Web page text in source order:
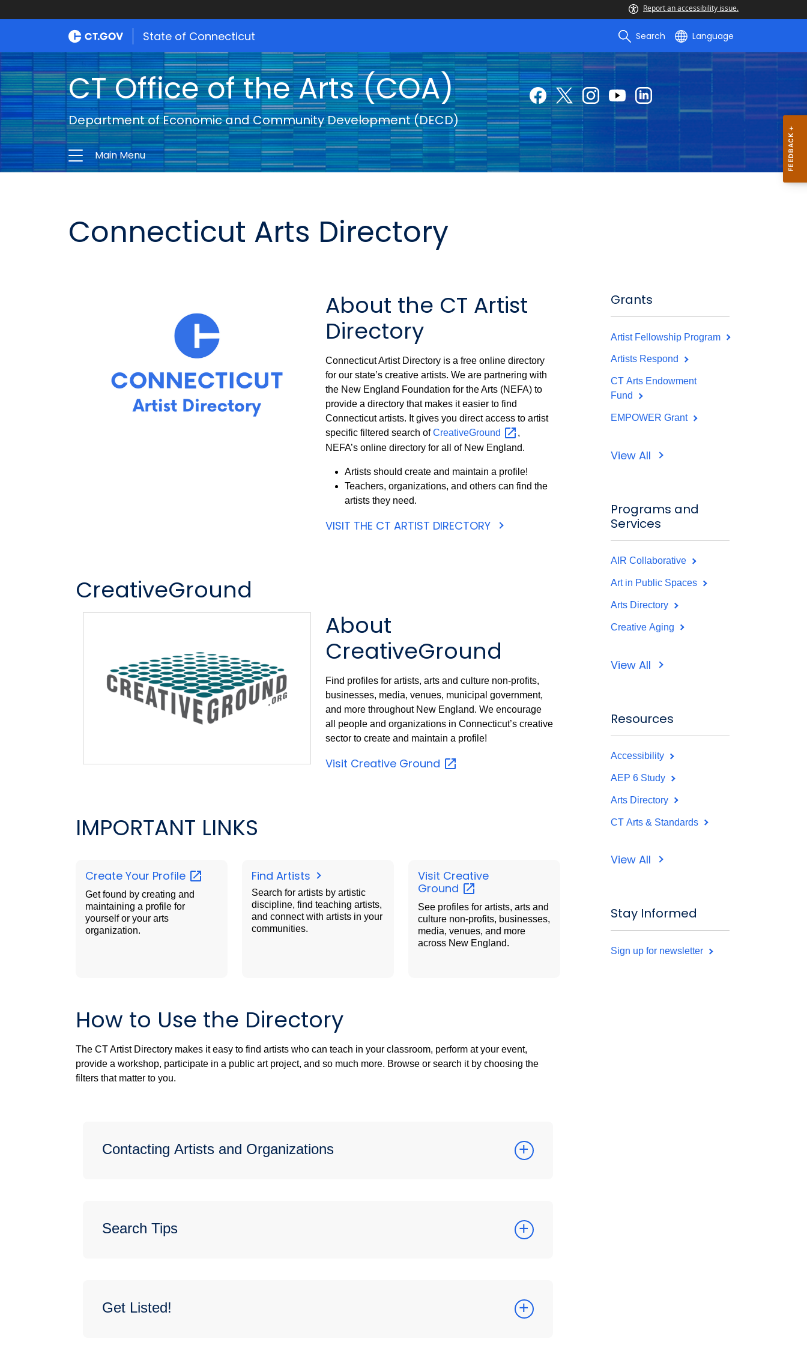
Report an accessibility issue.
State of Connecticut Search Language
CT Office of the Arts (COA)
Department of Economic and Community Development (DECD)
Main Menu
Connecticut Arts Directory
About the CT Artist
Directory
Connecticut Artist Directory is a free online directory
for our state’s creative artists. We are partnering with
the New England Foundation for the Arts (NEFA) to
provide a directory that makes it easier to find
Connecticut artists. It gives you direct access to artist
specific filtered search ofCreativeGround
,
NEFA’s online directory for all of New England.
Artists should create and maintain a profile!
Teachers, organizations, and others can find the
artists they need.
VISIT THE CT ARTIST DIRECTORY
CreativeGround
About
CreativeGround
Find profiles for artists, arts and culture non-profits,
businesses, media, venues, municipal government,
and more throughout New England. We encourage
all people and organizations in Connecticut’s creative
sector to create and maintain a profile!
Visit Creative Ground
IMPORTANT LINKS
Create Your Profile
Get found by creating and
maintaining a profile for
yourself or your arts
organization.
Find Artists
Search for artists by artistic
discipline, find teaching artists,
and connect with artists in your
communities.
Visit Creative
Ground
See profiles for artists, arts and
culture non-profits, businesses,
media, venues, and more
across New England.
How to Use the Directory
The CT Artist Directory makes it easy to find artists who can teach in your classroom, perform at your event,
provide a workshop, participate in a public art project, and so much more. Browse or search it by choosing the
filters that matter to you.
Contacting Artists and Organizations
Search Tips
Get Listed!
Grants
Artist Fellowship Program
Artists Respond
CT Arts Endowment
Fund
EMPOWER Grant
View All
Programs and
Services
AIR Collaborative
Art in Public Spaces
Arts Directory
Creative Aging
View All
Resources
Accessibility
AEP 6 Study
Arts Directory
CT Arts & Standards
View All
Stay Informed
Sign up for newsletter